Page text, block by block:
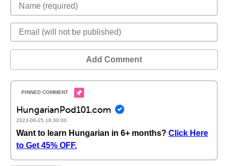
Add Comment
HungarianPod101.com
2023-06-25 18:30:00
Want to learn Hungarian in 6+ months? Click Here
to Get 45% OFF.